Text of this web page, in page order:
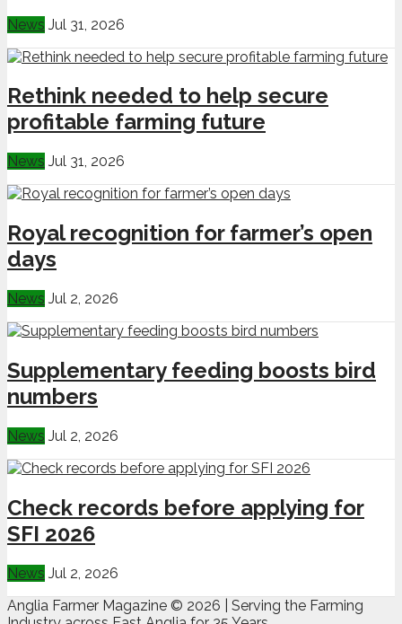
News Jul 31, 2026
Rethink needed to help secure
profitable farming future
News Jul 31, 2026
Royal recognition for farmer’s open
days
News Jul 2, 2026
Supplementary feeding boosts bird
numbers
News Jul 2, 2026
Check records before applying for
SFI 2026
News Jul 2, 2026
Anglia Farmer Magazine © 2026 | Serving the Farming